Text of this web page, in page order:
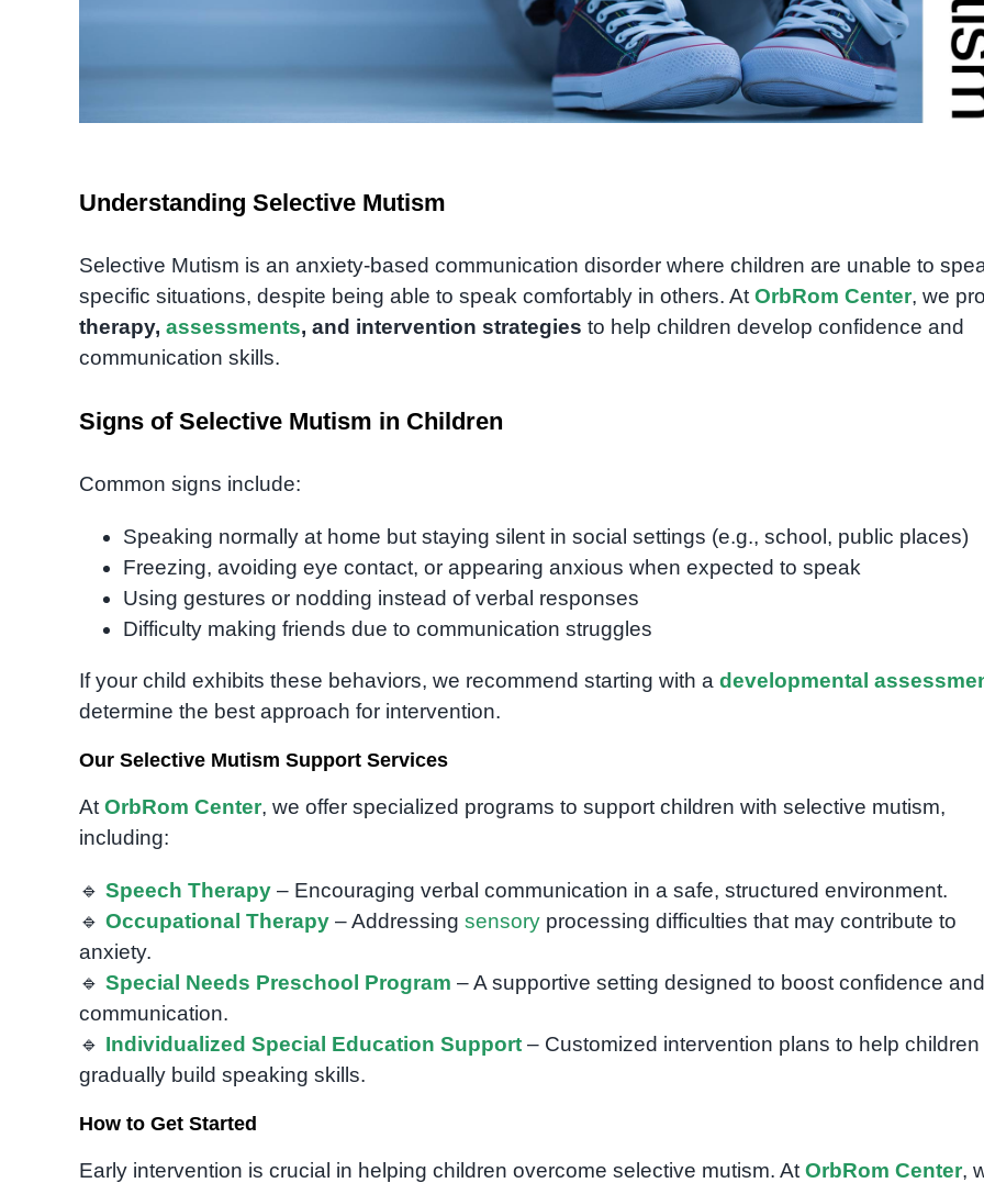
Understanding Selective Mutism
Selective Mutism is an anxiety-based communication disorder where children are unable to
specific situations, despite being able to speak comfortably in others. AtOrbRom Center, we
therapy, assessments, and intervention strategies to help children develop confidence and
communication skills.
Signs of Selective Mutism in Children
Common signs include:
Speaking normally at home but staying silent in social settings (e.g., school, public places)
Freezing, avoiding eye contact, or appearing anxious when expected to speak
Using gestures or nodding instead of verbal responses
Difficulty making friends due to communication struggles
If your child exhibits these behaviors, we recommend starting with a developmental
determine the best approach for intervention.
Our Selective Mutism Support Services
At OrbRom Center, we offer specialized programs to support children with selective mutism,
including:
🔹 Speech Therapy– Encouraging verbal communication in a safe, structured environment.
🔹 Occupational Therapy– Addressing sensoryprocessing difficulties that may contribute to
anxiety.
🔹 Special Needs Preschool Program – A supportive setting designed to boost confidence and
communication.
🔹 Individualized Special Education Support– Customized intervention plans to help children
gradually build speaking skills.
How to Get Started
Early intervention is crucial in helping children overcome selective mutism. At OrbRom Center,